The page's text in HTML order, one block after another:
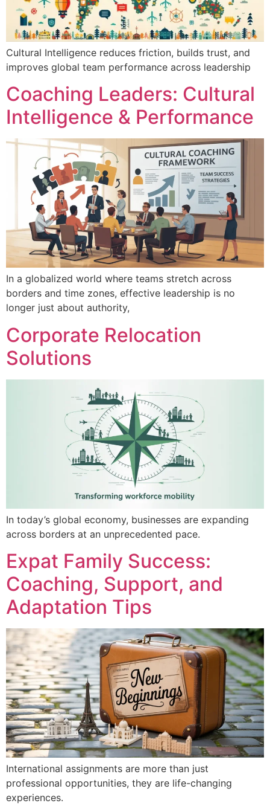
Cultural Intelligence reduces friction, builds trust, and
improves global team performance across leadership
Coaching Leaders: Cultural
Intelligence & Performance
In a globalized world where teams stretch across
borders and time zones, effective leadership is no
longer just about authority,
Corporate Relocation
Solutions
In today’s global economy, businesses are expanding
across borders at an unprecedented pace.
Expat Family Success:
Coaching, Support, and
Adaptation Tips
International assignments are more than just
professional opportunities, they are life-changing
experiences.